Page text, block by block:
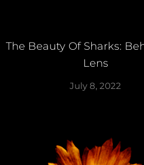
The Beauty Of Sharks:
Lens
July 8, 2022